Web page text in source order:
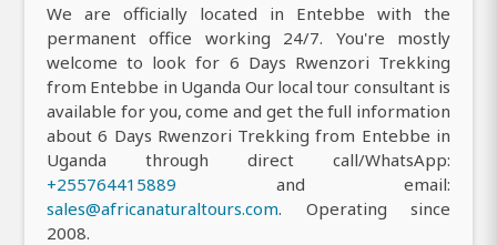
We are officially located in Entebbe with the
permanent office working 24/7. You're mostly
welcome to look for 6 Days Rwenzori Trekking
from Entebbe in Uganda Our local tour consultant is
available for you, come and get the full information
about 6 Days Rwenzori Trekking from Entebbe in
Uganda through direct call/WhatsApp:
+255764415889 and email:
sales@africanaturaltours.com. Operating since
2008.